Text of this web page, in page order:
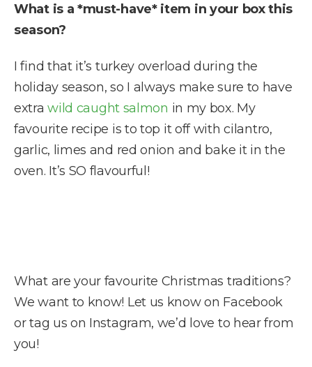
What is a *must-have* item in your box this
season?
I find that it’s turkey overload during the
holiday season, so I always make sure to have
extrawild caught salmon in my box. My
favourite recipe is to top it off with cilantro,
garlic, limes and red onion and bake it in the
oven. It’s SO flavourful!
What are your favourite Christmas traditions?
We want to know! Let us know on Facebook
or tag us on Instagram, we’d love to hear from
you!